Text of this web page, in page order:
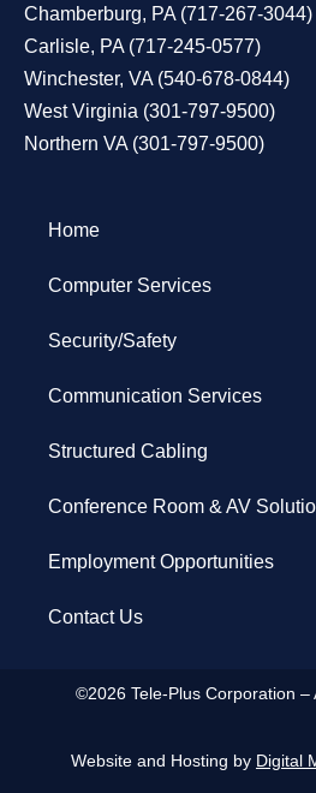
Chamberburg, PA (717-267-3044)
Carlisle, PA (717-245-0577)
Winchester, VA (540-678-0844)
West Virginia (301-797-9500)
Northern VA (301-797-9500)
Home
Computer Services
Security/Safety
Communication Services
Structured Cabling
Conference Room & AV
Employment Opportunities
Contact Us
©2026 Tele-Plus Corporation –
Website and Hosting by Digital